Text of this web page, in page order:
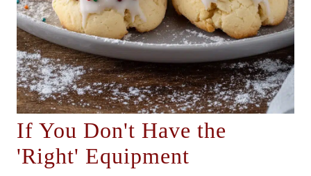
If You Don't Have the
'Right' Equipment